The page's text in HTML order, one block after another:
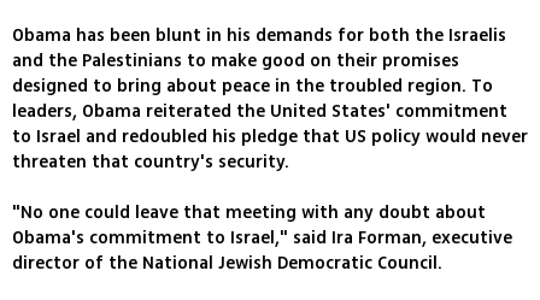
Obama has been blunt in his demands for both the Israelis
and the Palestinians to make good on their promises
designed to bring about peace in the troubled region. To
leaders, Obama reiterated the United States' commitment
to Israel and redoubled his pledge that US policy would never
threaten that country's security.
"No one could leave that meeting with any doubt about
Obama's commitment to Israel," said Ira Forman, executive
director of the National Jewish Democratic Council.